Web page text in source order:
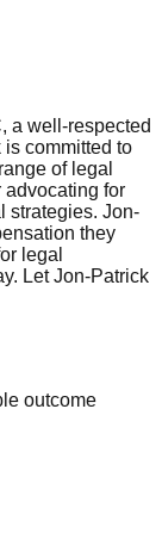
a well-respected
committed to
of legal
advocating for
strategies. Jon-
they
legal
Let Jon-Patrick
outcome